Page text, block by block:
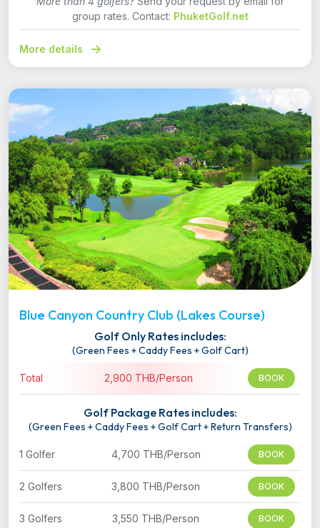
group rates. Contact: PhuketGolf.net
More details
Blue Canyon Country Club (Lakes Course)
Golf Only Rates includes:
(Green Fees + Caddy Fees + Golf Cart)
Total 2,900 THB/Person BOOK
Golf Package Rates includes:
(Green Fees + Caddy Fees + Golf Cart + Return Transfers)
1 Golfer 4,700 THB/Person BOOK
2 Golfers 3,800 THB/Person BOOK
3 Golfers 3,550 THB/Person BOOK